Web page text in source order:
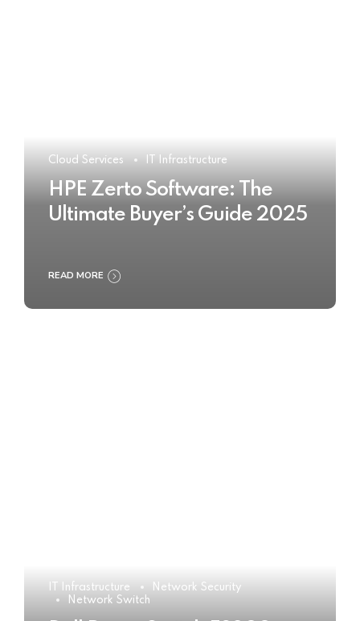
Cloud Services IT Infrastructure
HPE Zerto Software: The
Ultimate Buyer’s Guide 2025
READ MORE
IT Infrastructure
Network Security
Network Switch